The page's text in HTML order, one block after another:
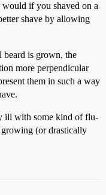
if you shaved on a
shave by allowing
beard is grown, the
more perpendicular
them in such a way
ill with some kind of flu-
(or drastically